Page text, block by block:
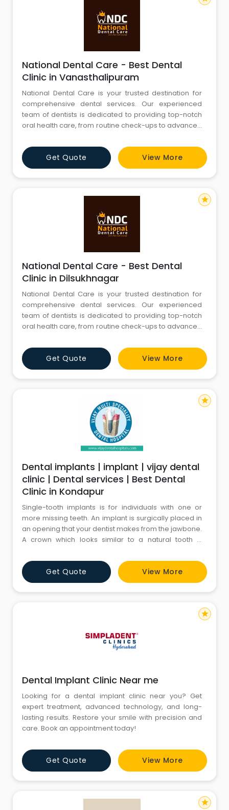
National Dental Care - Best Dental
Clinic in Vanasthalipuram
National Dental Care is your trusted destination for
comprehensive dental services. Our experienced
team of dentists is dedicated to providing top-notch
oral health care, from routine check-ups to advanced
smiles and maintaining optimal oral hygiene. Explore
our website to discover our range of services, expert
team, and state-of-the-art facilities. Your journey to a
Get Quote View More
National Dental Care - Best Dental
Clinic in Dilsukhnagar
National Dental Care is your trusted destination for
comprehensive dental services. Our experienced
team of dentists is dedicated to providing top-notch
oral health care, from routine check-ups to advanced
smiles and maintaining optimal oral hygiene. Explore
our website to discover our range of services, expert
team, and state-of-the-art facilities. Your journey to a
Get Quote View More
star
Dental implants | implant | vijay dental
clinic | Dental services | Best Dental
Clinic in Kondapur
Single-tooth implants is for individuals with one or
more missing teeth. An implant is surgically placed in
an opening that your dentist makes from the jawbone.
A crown which looks similar to a natural tooth is
mouth by overlooking tooth.However, the process
can be accomplished only if there is sufficient bone
from the jaw. The bone should be strong enough to
hold
Get Quote View More
star
Dental Implant Clinic Near me
Looking for a dental implant clinic near you? Get
expert treatment, advanced technology, and long-
lasting results. Restore your smile with precision and
care. Book an appointment today!
Get Quote View More
star
star